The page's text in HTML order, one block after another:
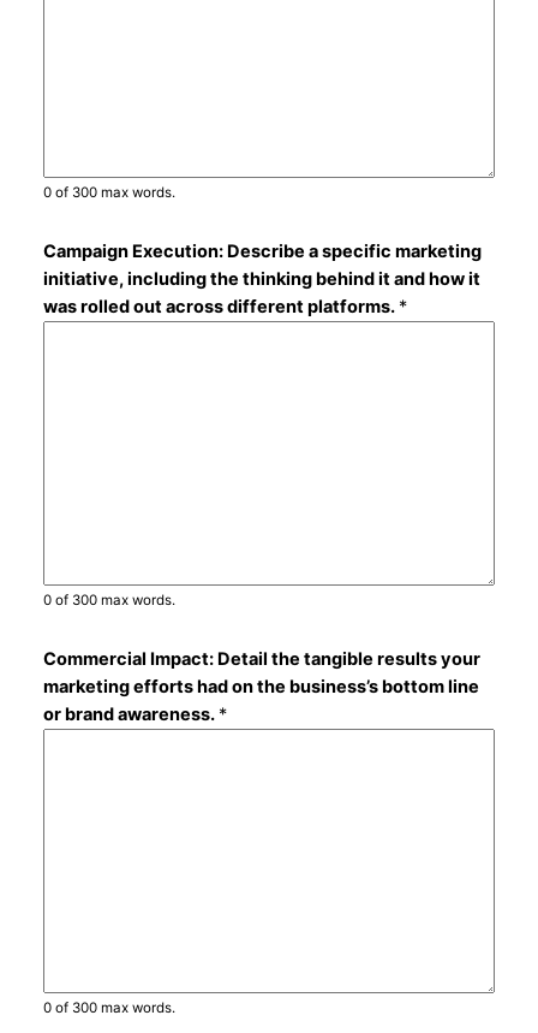
0 of 300 max words.
Campaign Execution: Describe a specific marketing
initiative, including the thinking behind it and how it
was rolled out across different platforms. *
0 of 300 max words.
Commercial Impact: Detail the tangible results your
marketing efforts had on the business’s bottom line
or brand awareness. *
0 of 300 max words.